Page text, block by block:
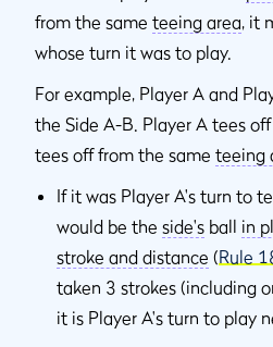
from the same teeing area, it
whose turn it was to play.
For example, Player A and
the Side A-B. Player A tees
tees off from the same teeing
If it was Player A's turn to
would be the side's ball in
stroke and distance (Rule
taken 3 strokes (including
it is Player A's turn to play